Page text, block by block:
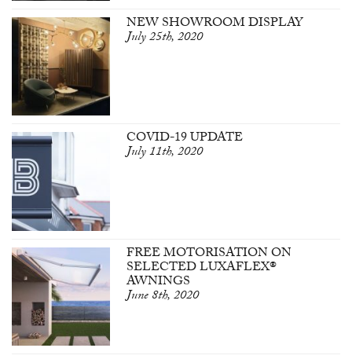
NEW SHOWROOM DISPLAY
July 25th, 2020
COVID-19 UPDATE
July 11th, 2020
FREE MOTORISATION ON
SELECTED LUXAFLEX®
AWNINGS
June 8th, 2020